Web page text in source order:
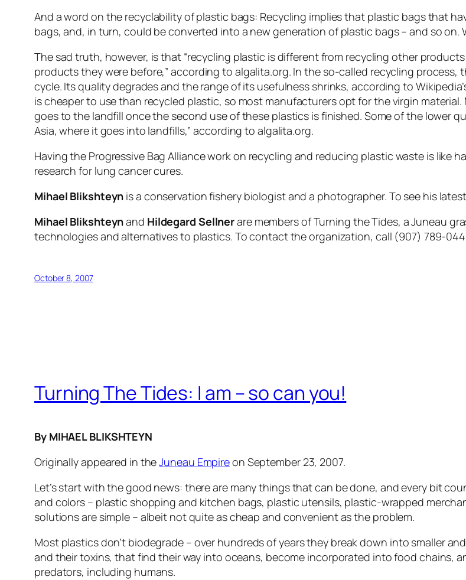
And a word on the recyclability of plastic bags: Recycling implies that plastic bags that
bags, and, in turn, could be converted into a new generation of plastic bags – and so on.
The sad truth, however, is that “recycling plastic is different from recycling other
products they were before,” according to algalita.org. In the so-called recycling
cycle. Its quality degrades and the range of its usefulness shrinks, according to
is cheaper to use than recycled plastic, so most manufacturers opt for the virgin
goes to the landfill once the second use of these plastics is finished. Some of the lower
Asia, where it goes into landfills,” according to algalita.org.
Having the Progressive Bag Alliance work on recycling and reducing plastic waste is like
research for lung cancer cures.
Mihael Blikshteyn is a conservation fishery biologist and a photographer. To see his
Mihael Blikshteynand Hildegard Sellnerare members of Turning the Tides, a Juneau
technologies and alternatives to plastics. To contact the organization, call (907) 789-
October 8, 2007
Turning The Tides: I am – so can you!
By MIHAEL BLIKSHTEYN
Originally appeared in theJuneau Empireon September 23, 2007.
Let’s start with the good news: there are many things that can be done, and every bit
and colors – plastic shopping and kitchen bags, plastic utensils, plastic-wrapped
solutions are simple – albeit not quite as cheap and convenient as the problem.
Most plastics don’t biodegrade – over hundreds of years they break down into smaller
and their toxins, that find their way into oceans, become incorporated into food chains,
predators, including humans.